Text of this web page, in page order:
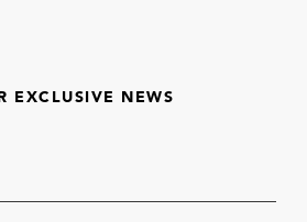
EXCLUSIVE NEWS